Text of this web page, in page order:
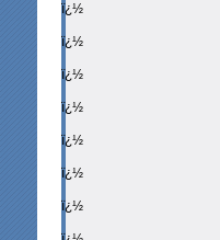
ï¿½
ï¿½
ï¿½
ï¿½
ï¿½
ï¿½
ï¿½